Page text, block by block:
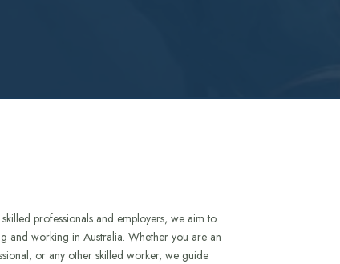
professionals and employers, we aim to
and working in Australia. Whether you are an
or any other skilled worker, we guide